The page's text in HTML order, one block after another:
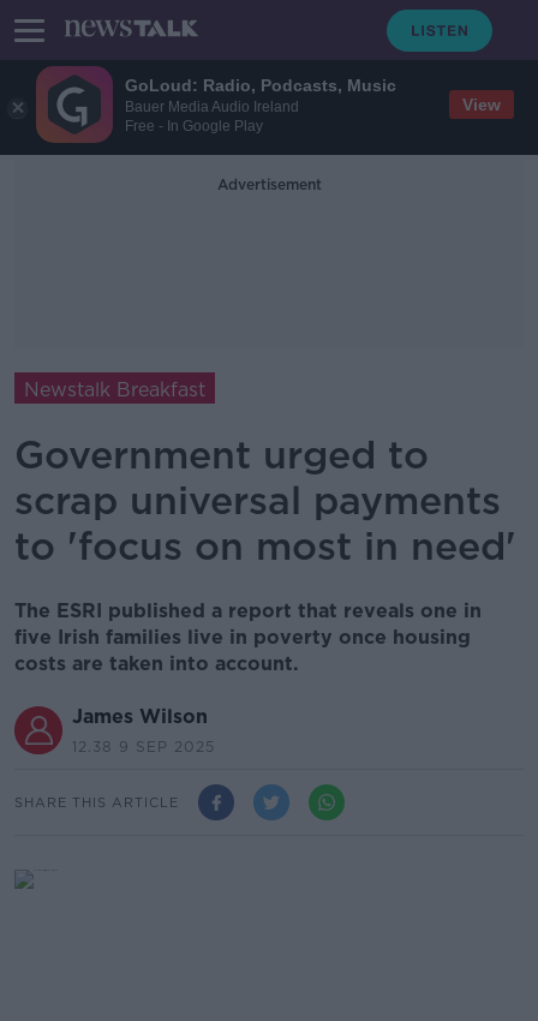
GoLoud: Radio, Podcasts, Music
Bauer Media Audio Ireland
Free - In Google Play
View
Advertisement
Newstalk Breakfast
Government urged to
scrap universal payments
to 'focus on most in need'
The ESRI published a report that reveals one in
five Irish families live in poverty once housing
costs are taken into account.
James Wilson
12.38 9 SEP 2025
SHARE THIS ARTICLE